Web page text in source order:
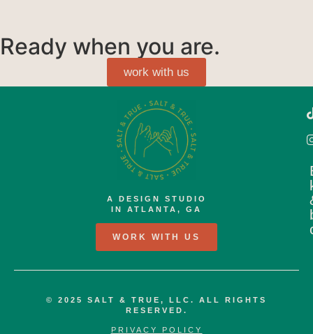
Ready when you are.
work with us
A DESIGN STUDIO
IN ATLANTA, GA
WORK WITH US
© 2025 SALT & TRUE, LLC. ALL RIGHTS
RESERVED.
PRIVACY POLICY